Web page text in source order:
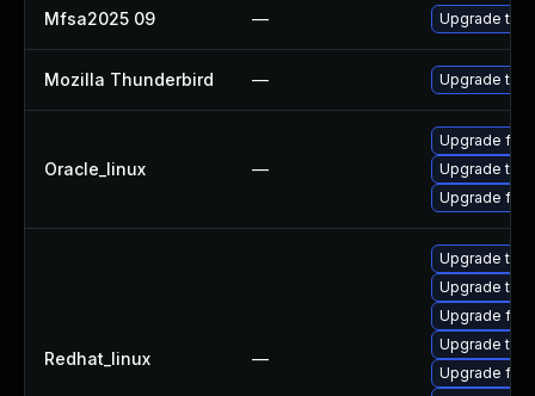
Mfsa2025 09 — Upgrade to
Mozilla Thunderbird — Upgrade to
Oracle_linux —
Upgrade
Upgrade
Upgrade
Redhat_linux —
Upgrade
Upgrade
Upgrade
Upgrade
Upgrade